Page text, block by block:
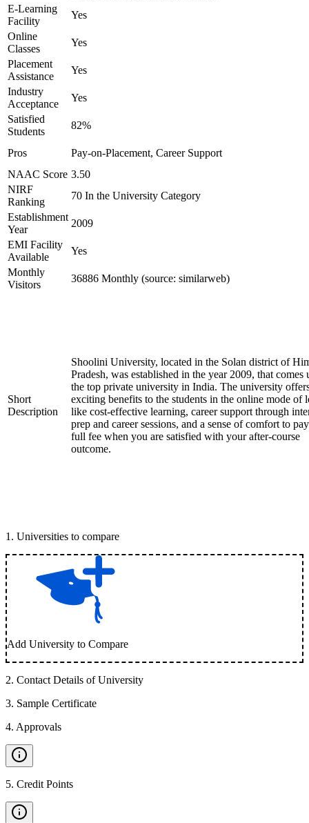
E-Learning
Facility
Yes
Online
Classes
Yes
Placement
Assistance
Yes
Industry
Acceptance
Yes
Satisfied
Students
82%
Pros
Pay-on-Placement, Career Support
NAAC Score 3.50
NIRF
Ranking
70 In the University Category
Establishment
Year
2009
EMI Facility
Available
Yes
Monthly
Visitors
36886 Monthly (source: similarweb)
Short
Description
Shoolini University, located in the Solan district of
Pradesh, was established in the year 2009, that comes
the top private university in India. The university
exciting benefits to the students in the online mode of
like cost-effective learning, career support through
prep and career sessions, and a sense of comfort to
full fee when you are satisfied with your after-course
outcome.
1 . Universities to compare
Add University to Compare
2. Contact Details of University
3. Sample Certificate
4. Approvals
5. Credit Points